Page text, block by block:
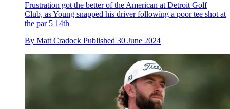
Frustration got the better of the American at Detroit Golf
Club, as Young snapped his driver following a poor tee shot at
the par 5 14th
By Matt Cradock Published 30 June 2024